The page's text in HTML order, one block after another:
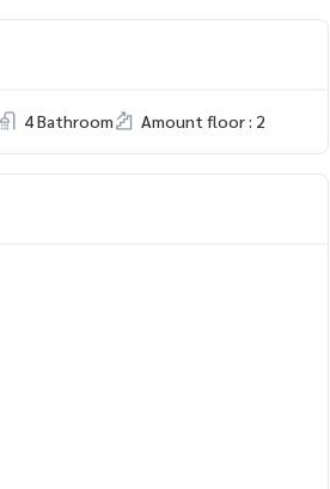
4 Bathroom Amount floor : 2